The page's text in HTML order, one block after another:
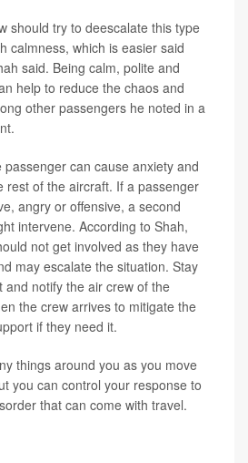
should try to deescalate this type
calmness, which is easier said
said. Being calm, polite and
help to reduce the chaos and
other passengers he noted in a
passenger can cause anxiety and
rest of the aircraft. If a passenger
angry or offensive, a second
intervene. According to Shah,
not get involved as they have
may escalate the situation. Stay
and notify the air crew of the
the crew arrives to mitigate the
if they need it.
things around you as you move
you can control your response to
that can come with travel.